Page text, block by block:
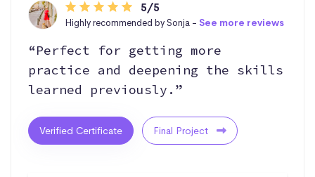
5/5
Highly recommended by Sonja - See more reviews
“Perfect for getting more
practice and deepening the skills
learned previously.”
Verified Certificate Final Project